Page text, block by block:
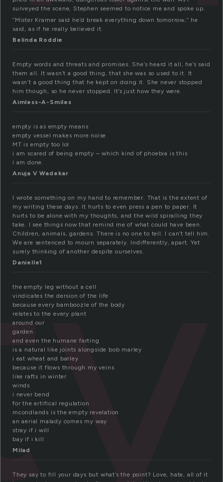
surveyed the scene, Stephen seemed to notice me and spoke up.
“Mister Kramer said he’d break everything down tomorrow,” he
said, as if he really believed it.
Belinda Roddie
Empty words and threats and promises. She’s heard it all, he’s said
them all. It wasn’t a good thing, that she was so used to it. It
wasn’t a good thing that he kept on doing it. She never stopped
him though, so he never stopped. It’s just how they were.
Aimless-A-Smiles
empty is as empty means
empty vessel makes more noise
MT is empty too lol
i am scared of being empty – which kind of phoebia is this
i am done.
Anuja V Wadekar
I wrote something on my hand to remember. That is the extent of
my writing these days. It hurts to even press a pen to paper. It
hurts to be alone with my thoughts, and the wild spiralling they
take. I see things now that remind me of what could have been.
Children, animals, gardens. There is no one to tell. I can’t tell him.
We are sentenced to mourn separately. Indifferently, apart. Yet
surely thinking of another despite ourselves.
Danielle1
the empty leg without a cell
vindicates the dersion of the life
because every bamboozle of the body
relates to the every plant
around our
garden
and even the humane farting
is a natural like joints alongside bob marley
i eat wheat and barley
because it flows through my veins
like rafts in winter
winds
i never bend
for the artifical regulation
mcondlands is the empty revelation
an aerial malady comes my way
stray if i will
bay if i kill
Milad
They say to fill your days but what’s the point? Love, hate, all of it